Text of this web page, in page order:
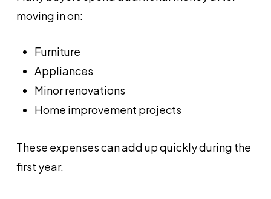
moving in on:
Furniture
Appliances
Minor renovations
Home improvement projects
These expenses can add up quickly during the
first year.